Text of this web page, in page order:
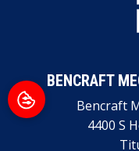
BENCRAFT
Bencraft
4400 S